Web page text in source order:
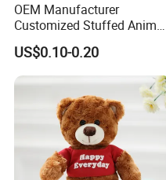
OEM Manufacturer
Customized Stuffed Animal
Plushie Peluche Peluches
Juguetes Personalized
Wholesale Price Cute Soft
Children Kids Baby Custom
Plush Toy Factory
US$0.10-0.20